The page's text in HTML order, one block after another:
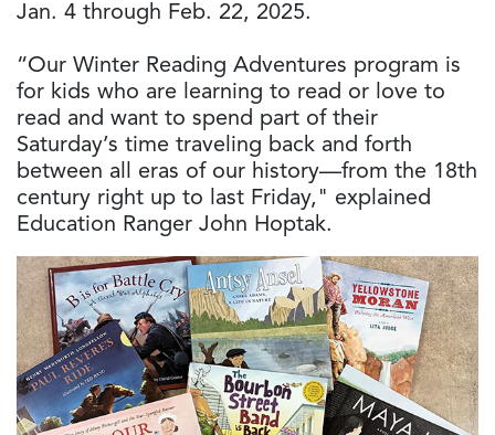
Jan. 4 through Feb. 22, 2025.
“Our Winter Reading Adventures program is
for kids who are learning to read or love to
read and want to spend part of their
Saturday’s time traveling back and forth
between all eras of our history—from the 18th
century right up to last Friday," explained
Education Ranger John Hoptak.